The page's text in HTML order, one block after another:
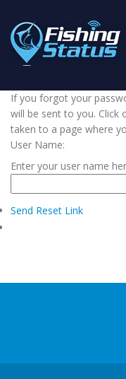
If you forgot your
will be sent to you. Click
taken to a page where
User Name:
Enter your user name
Send Reset Link